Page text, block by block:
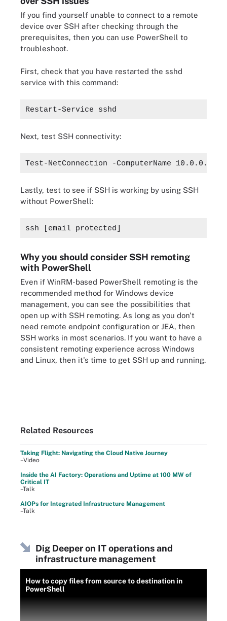
If you find yourself unable to connect to a remote
device over SSH after checking through the
prerequisites, then you can use PowerShell to
troubleshoot.
First, check that you have restarted the sshd
service with this command:
Restart-Service sshd
Next, test SSH connectivity:
Test-NetConnection -ComputerName 10.0.0.10
Lastly, test to see if SSH is working by using SSH
without PowerShell:
ssh [email protected]
Why you should consider SSH remoting
with PowerShell
Even if WinRM-based PowerShell remoting is the
recommended method for Windows device
management, you can see the possibilities that
open up with SSH remoting. As long as you don't
need remote endpoint configuration or JEA, then
SSH works in most scenarios. If you want to have a
consistent remoting experience across Windows
and Linux, then it's time to get SSH up and running.
Related Resources
Taking Flight: Navigating the Cloud Native Journey
–Video
Inside the AI Factory: Operations and Uptime at 100 MW of
Critical IT
–Talk
AIOPs for Integrated Infrastructure Management
–Talk
Dig Deeper on IT operations and
infrastructure management
How to copy files from source to destination in
PowerShell